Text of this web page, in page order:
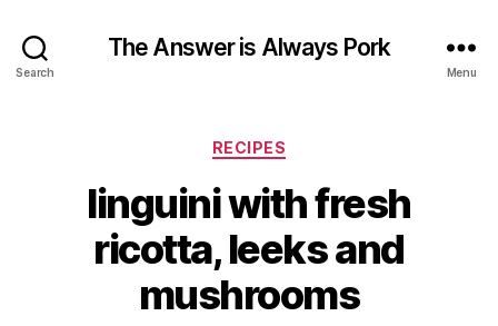
Search
The Answer is Always Pork
Menu
Categories
RECIPES
linguini with fresh
ricotta, leeks and
mushrooms